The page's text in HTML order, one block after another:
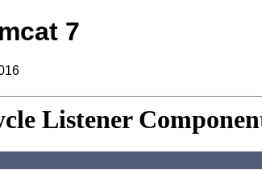
7
Listener